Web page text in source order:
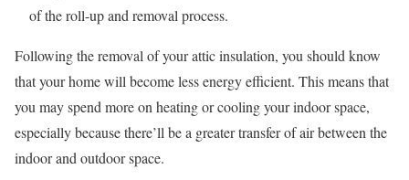
of the roll-up and removal process.
Following the removal of your attic insulation, you should know
that your home will become less energy efficient. This means that
you may spend more on heating or cooling your indoor space,
especially because there’ll be a greater transfer of air between the
indoor and outdoor space.